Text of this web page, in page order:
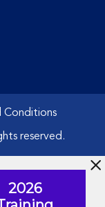
Conditions
reserved.